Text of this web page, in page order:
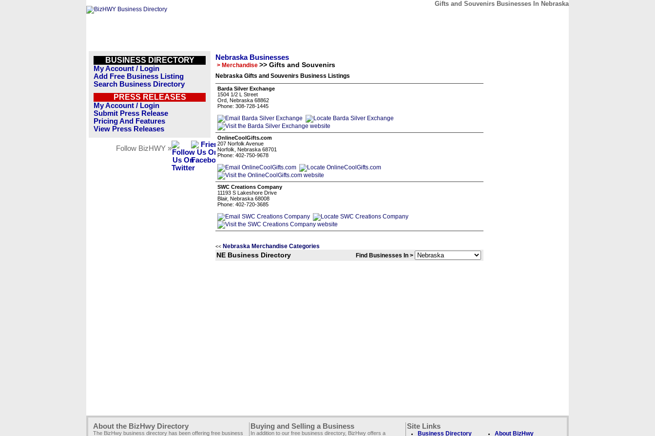
Gifts and Souvenirs Businesses In Nebraska
BUSINESS DIRECTORY
My Account / Login
Add Free Business Listing
Search Business Directory
PRESS RELEASES
My Account / Login
Submit Press Release
Pricing And Features
View Press Releases
Follow BizHWY »
Nebraska Businesses
> Merchandise >> Gifts and Souvenirs
Nebraska Gifts and Souvenirs Business Listings
Barda Silver Exchange
1504 1/2 L Street
Ord, Nebraska 68862
Phone: 308-728-1445
OnlineCoolGifts.com
207 Norfolk Avenue
Norfolk, Nebraska 68701
Phone: 402-750-9678
SWC Creations Company
11193 S Lakeshore Drive
Blair, Nebraska 68008
Phone: 402-720-3685
<< Nebraska Merchandise Categories
NE Business Directory Find Businesses In >
About the BizHwy Directory
The BizHwy business directory has been offering free business
Buying and Selling a Business
In addition to our free business directory, BizHwy offers a
Site Links
Business Directory About BizHwy